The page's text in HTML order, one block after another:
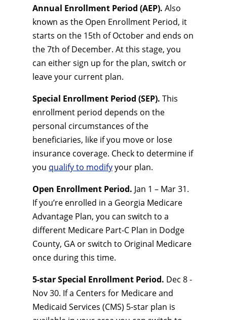
Annual Enrollment Period (AEP). Also
known as the Open Enrollment Period, it
starts on the 15th of October and ends on
the 7th of December. At this stage, you
can either sign up for the plan, switch or
leave your current plan.
Special Enrollment Period (SEP). This
enrollment period depends on the
personal circumstances of the
beneficiaries, like if you move or lose
insurance coverage. Check to determine if
you qualify to modifyyour plan.
Open Enrollment Period. Jan 1 – Mar 31.
If you’re enrolled in a Georgia Medicare
Advantage Plan, you can switch to a
different Medicare Part-C Plan in Dodge
County, GA or switch to Original Medicare
once during this time.
5-star Special Enrollment Period. Dec 8 -
Nov 30. If a Centers for Medicare and
Medicaid Services (CMS) 5-star plan is